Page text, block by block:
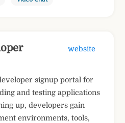
website
signup portal for
and testing applications
up, developers gain
environments, tools,